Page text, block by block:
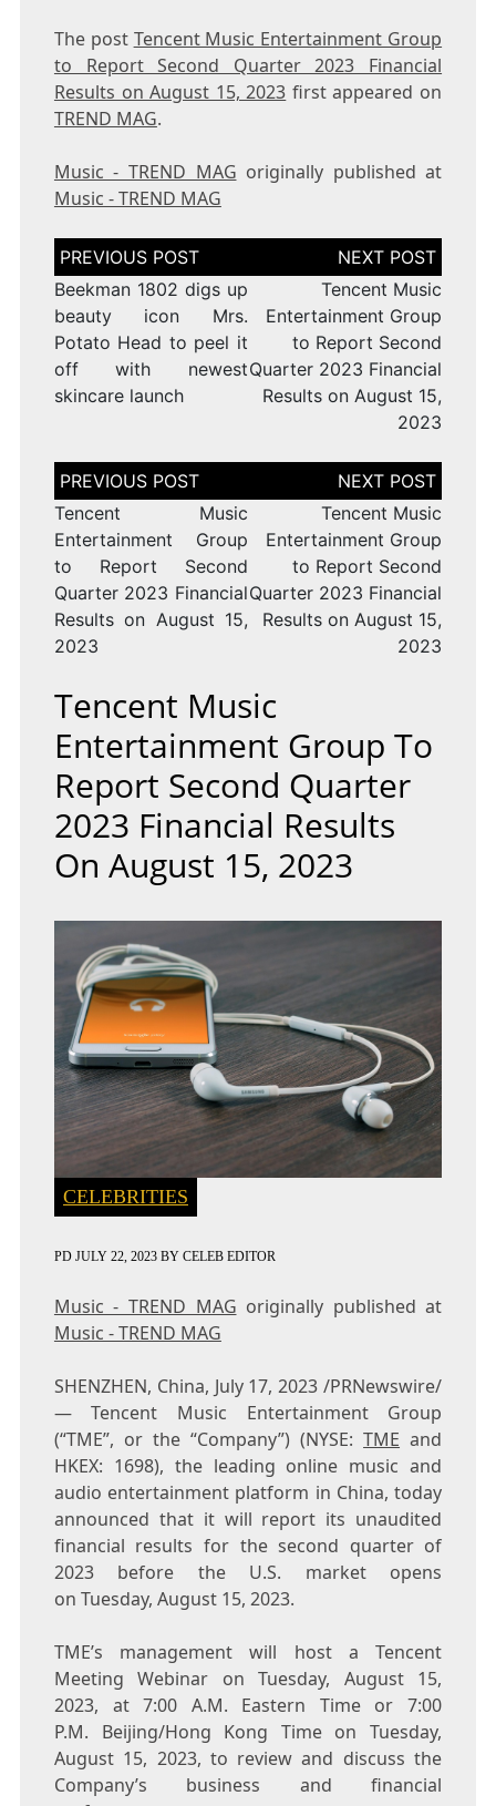
The post Tencent Music Entertainment Group
to Report Second Quarter 2023 Financial
Results on August 15, 2023 first appeared on
TREND MAG.
Music - TREND MAG originally published at
Music - TREND MAG
Post
navigation
Beekman 1802 digs up
beauty icon Mrs.
Potato Head to peel it
off with newest
skincare launch
Tencent Music
Entertainment Group
to Report Second
Quarter 2023 Financial
Results on August 15,
2023
Post
navigation
Tencent Music
Entertainment Group
to Report Second
Quarter 2023 Financial
Results on August 15,
2023
Tencent Music
Entertainment Group
to Report Second
Quarter 2023 Financial
Results on August 15,
2023
Tencent Music
Entertainment Group To
Report Second Quarter
2023 Financial Results
On August 15, 2023
CELEBRITIES
PD JULY 22, 2023BY CELEB EDITOR
Music - TREND MAG originally published at
Music - TREND MAG
SHENZHEN, China, July 17, 2023 /PRNewswire/
— Tencent Music Entertainment Group
(“TME”, or the “Company”) (NYSE:TME and
HKEX: 1698), the leading online music and
audio entertainment platform in China, today
announced that it will report its unaudited
financial results for the second quarter of
2023 before the U.S. market opens
on Tuesday, August 15, 2023.
TME’s management will host aTencent
Meeting Webinar on Tuesday, August 15,
2023, at 7:00 A.M. Eastern Time or 7:00
P.M. Beijing/Hong Kong Time on Tuesday,
August 15, 2023, to review and discuss the
Company’s business and financial